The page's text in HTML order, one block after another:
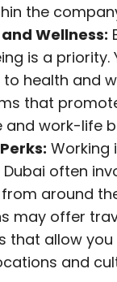
the
Wellness:
is a priority.
health and
that
and work-life
Working
Dubai often
around
may offer
that allow
and